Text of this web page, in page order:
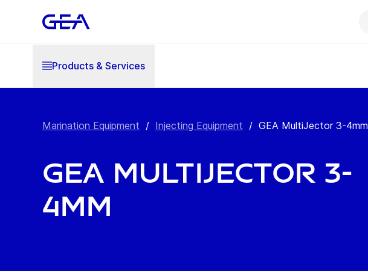
Products & Services
Marination Equipment / Injecting Equipment / GEA MultiJector 3-4mm
GEA MultiJector 3-
4mm